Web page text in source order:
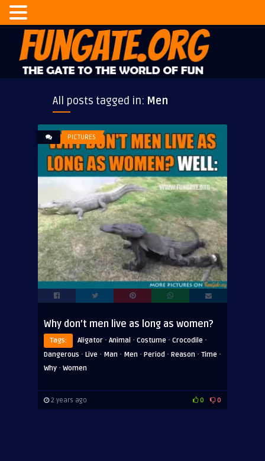
All posts tagged in: Men
PICTURES
Why don’t men live as long as women?
Tags: Aligator · Animal · Costume · Crocodile ·
Dangerous · Live · Man · Men · Period · Reason · Time ·
Why · Women
2 years ago 0 0